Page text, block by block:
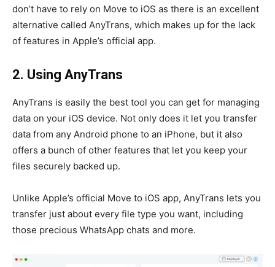
don’t have to rely on Move to iOS as there is an excellent
alternative called AnyTrans, which makes up for the lack
of features in Apple’s official app.
2. Using AnyTrans
AnyTrans is easily the best tool you can get for managing
data on your iOS device. Not only does it let you transfer
data from any Android phone to an iPhone, but it also
offers a bunch of other features that let you keep your
files securely backed up.
Unlike Apple’s official Move to iOS app, AnyTrans lets you
transfer just about every file type you want, including
those precious WhatsApp chats and more.